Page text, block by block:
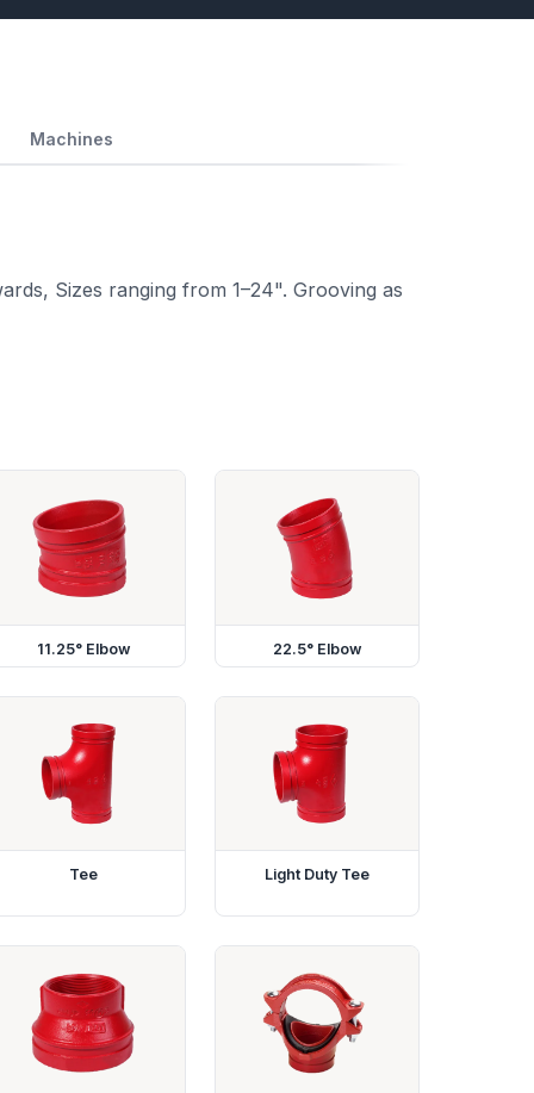
Machines
Sizes ranging from 1–24". Grooving as
11.25° Elbow 22.5° Elbow
Tee Light Duty Tee